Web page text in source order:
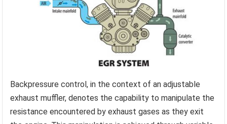
Backpressure control, in the context of an adjustable
exhaust muffler, denotes the capability to manipulate the
resistance encountered by exhaust gases as they exit